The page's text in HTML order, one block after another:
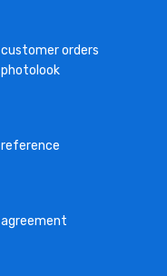
customer orders
photolook
reference
agreement